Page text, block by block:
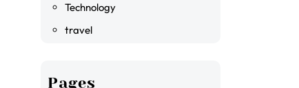
Technology
travel
Pages